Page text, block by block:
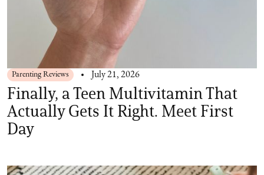
Parenting Reviews July 21, 2026
Finally, a Teen Multivitamin That
Actually Gets It Right. Meet First
Day